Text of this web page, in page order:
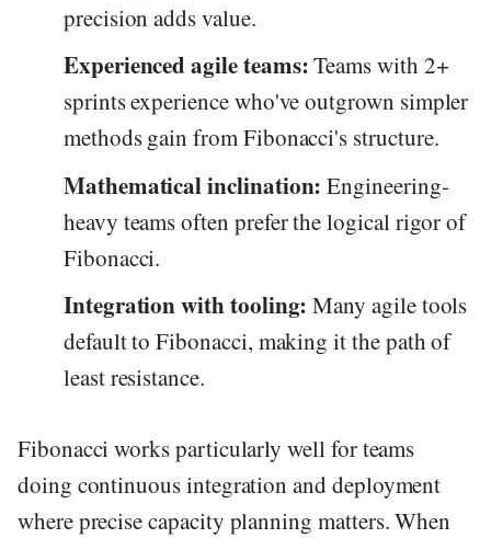
precision adds value.
Experienced agile teams:Teams with 2+
sprints experience who've outgrown simpler
methods gain from Fibonacci's structure.
Mathematical inclination: Engineering-
heavy teams often prefer the logical rigor of
Fibonacci.
Integration with tooling: Many agile tools
default to Fibonacci, making it the path of
least resistance.
Fibonacci works particularly well for teams
doing continuous integration and deployment
where precise capacity planning matters. When